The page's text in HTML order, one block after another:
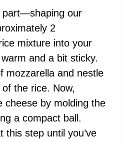
part—shaping our
2
mixture into your
and a bit sticky.
mozzarella and nestle
the rice. Now,
cheese by molding the
a compact ball.
this step until you’ve